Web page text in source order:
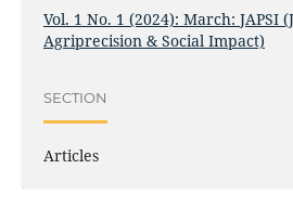
Vol. 1 No. 1 (2024): March: JAPSI
Agriprecision & Social Impact)
SECTION
Articles